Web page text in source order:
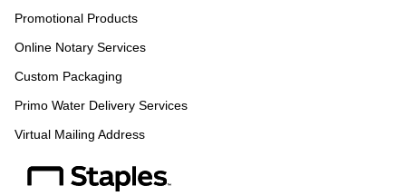
Promotional Products
Online Notary Services
Custom Packaging
Primo Water Delivery Services
Virtual Mailing Address